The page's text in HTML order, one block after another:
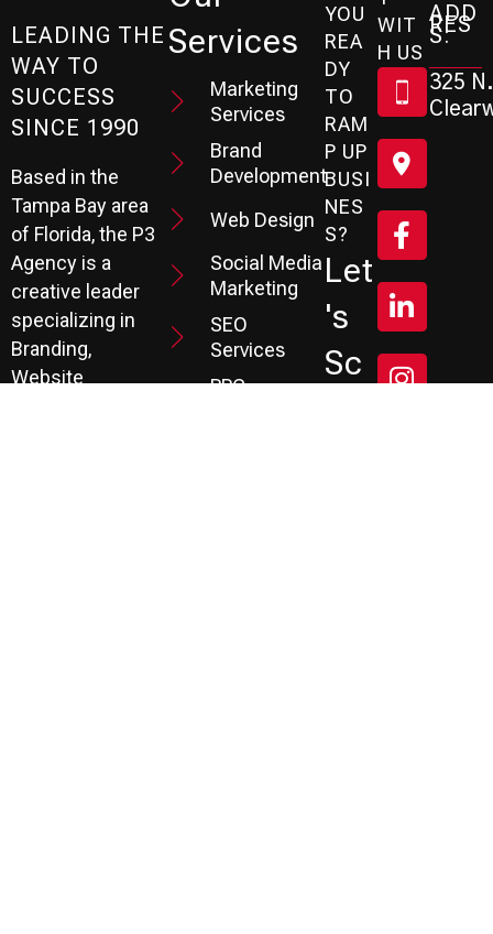
LEADING THE
WAY TO
SUCCESS
SINCE 1990
Based in the
Tampa Bay area
of Florida, the P3
Agency is a
creative leader
specializing in
Branding,
Website
Services
Marketing
Services
Brand
Development
Web Design
Social Media
Marketing
SEO
Services
PPC
YOU
REA
DY
TO
RAM
P UP
BUSI
NES
S?
Let
's
Sc
WIT
H US
ADD
RES
S:
325